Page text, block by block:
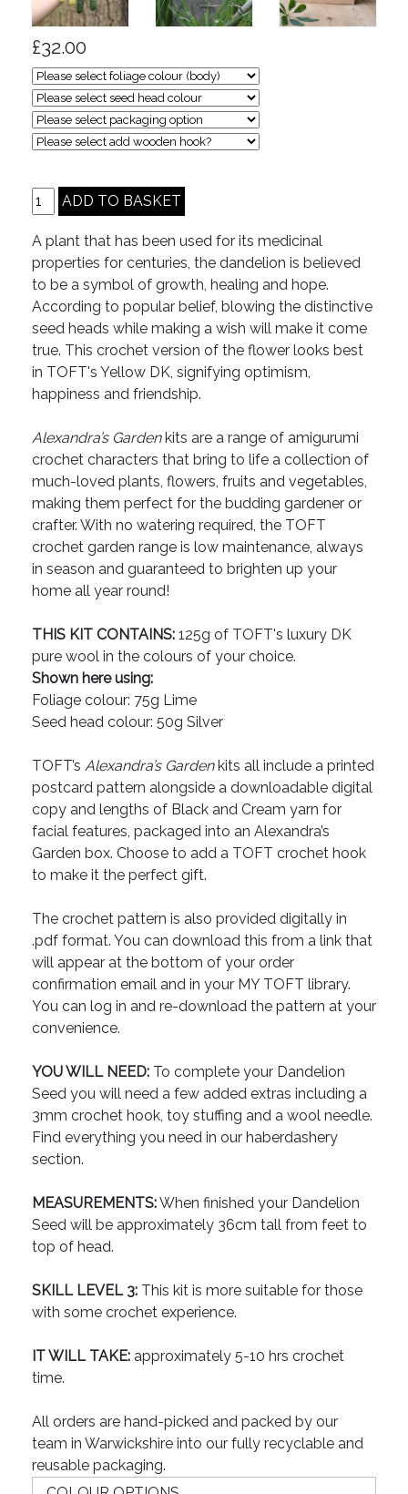
£32.00
A plant that has been used for its medicinal
properties for centuries, the dandelion is believed
to be a symbol of growth, healing and hope.
According to popular belief, blowing the distinctive
seed heads while making a wish will make it come
true. This crochet version of the flower looks best
in TOFT's Yellow DK, signifying optimism,
happiness and friendship.
Alexandra’s Gardenkits are a range of amigurumi
crochet characters that bring to life a collection of
much-loved plants, flowers, fruits and vegetables,
making them perfect for the budding gardener or
crafter. With no watering required, the TOFT
crochet garden range is low maintenance, always
in season and guaranteed to brighten up your
home all year round!
THIS KIT CONTAINS: 125g of TOFT's luxury DK
pure wool in the colours of your choice.
Shown here using:
Foliage colour: 75g Lime
Seed head colour: 50g Silver
TOFT’s Alexandra’s Gardenkits all include a printed
postcard pattern alongside a downloadable digital
copy and lengths of Black and Cream yarn for
facial features, packaged into an Alexandra’s
Garden box. Choose to add a TOFT crochet hook
to make it the perfect gift.
The crochet pattern is also provided digitally in
.pdf format. You can download this from a link that
will appear at the bottom of your order
confirmation email and in your MY TOFT library.
You can log in and re-download the pattern at your
convenience.
YOU WILL NEED: To complete your Dandelion
Seed you will need a few added extras including a
3mm crochet hook, toy stuffing and a wool needle.
Find everything you need in our haberdashery
section.
MEASUREMENTS:When finished your Dandelion
Seed will be approximately 36cm tall from feet to
top of head.
SKILL LEVEL 3: This kit is more suitable for those
with some crochet experience.
IT WILL TAKE: approximately 5-10 hrs crochet
time.
All orders are hand-picked and packed by our
team in Warwickshire into our fully recyclable and
reusable packaging.